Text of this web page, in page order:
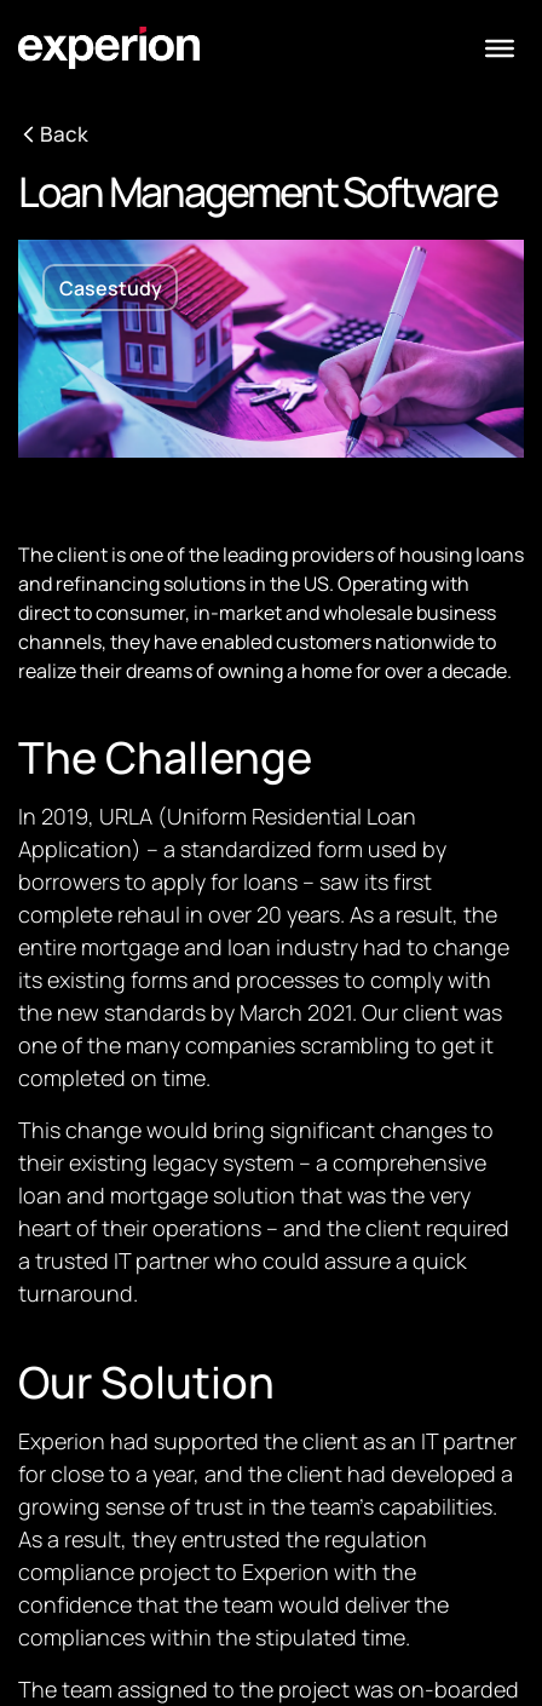
Back
Loan Management Software
Casestudy
The client is one of the leading providers of housing loans
and refinancing solutions in the US. Operating with
direct to consumer, in-market and wholesale business
channels, they have enabled customers nationwide to
realize their dreams of owning a home for over a decade.
The Challenge
In 2019, URLA (Uniform Residential Loan
Application) – a standardized form used by
borrowers to apply for loans – saw its first
complete rehaul in over 20 years. As a result, the
entire mortgage and loan industry had to change
its existing forms and processes to comply with
the new standards by March 2021. Our client was
one of the many companies scrambling to get it
completed on time.
This change would bring significant changes to
their existing legacy system – a comprehensive
loan and mortgage solution that was the very
heart of their operations – and the client required
a trusted IT partner who could assure a quick
turnaround.
Our Solution
Experion had supported the client as an IT partner
for close to a year, and the client had developed a
growing sense of trust in the team’s capabilities.
As a result, they entrusted the regulation
compliance project to Experion with the
confidence that the team would deliver the
compliances within the stipulated time.
The team assigned to the project was on-boarded